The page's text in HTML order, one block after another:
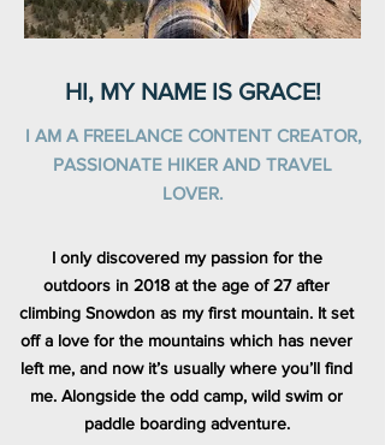
HI, MY NAME IS GRACE!
I AM A FREELANCE CONTENT CREATOR,
PASSIONATE HIKER AND TRAVEL
LOVER.
I only discovered my passion for the
outdoors in 2018 at the age of 27 after
climbing Snowdon as my first mountain. It set
off a love for the mountains which has never
left me, and now it’s usually where you’ll find
me. Alongside the odd camp, wild swim or
paddle boarding adventure.